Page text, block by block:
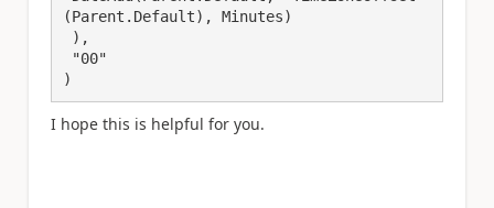
(Parent.Default), Minutes)
)
I hope this is helpful for you.